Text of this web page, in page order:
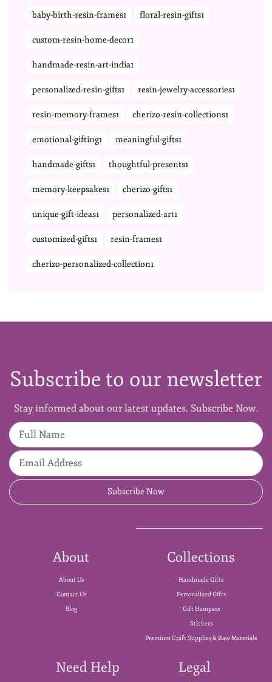
baby-birth-resin-frames1 floral-resin-gifts1
custom-resin-home-decor1
handmade-resin-art-india1
personalized-resin-gifts1 resin-jewelry-accessories1
resin-memory-frames1 cherizo-resin-collections1
emotional-gifting1 meaningful-gifts1
handmade-gifts1 thoughtful-presents1
memory-keepsakes1 cherizo-gifts1
unique-gift-ideas1 personalized-art1
customized-gifts1 resin-frames1
cherizo-personalized-collection1
Subscribe to our newsletter
Stay informed about our latest updates. Subscribe Now.
Subscribe Now
About
About Us
Contact Us
Blog
Collections
Handmade Gifts
Personalized Gifts
Gift Hampers
Stickers
Premium Craft Supplies & Raw Materials
Need Help
Legal